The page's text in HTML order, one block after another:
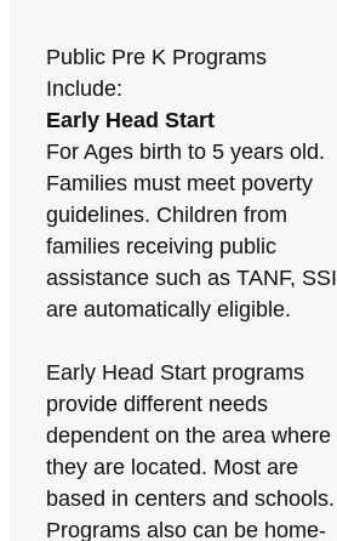
Public Pre K Programs
Include:
Early Head Start
For Ages birth to 5 years old.
Families must meet poverty
guidelines. Children from
families receiving public
assistance such as TANF, SSI
are automatically eligible.
Early Head Start programs
provide different needs
dependent on the area where
they are located. Most are
based in centers and schools.
Programs also can be home-